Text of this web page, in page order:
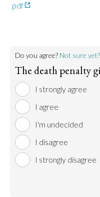
pdf
Do you agree? Not sure
The death penalty
I strongly agree
I agree
I'm undecided
I disagree
I strongly disagree